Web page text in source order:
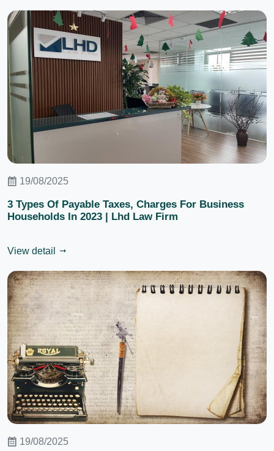
19/08/2025
3 Types Of Payable Taxes, Charges For Business
Households In 2023 | Lhd Law Firm
View detail
19/08/2025